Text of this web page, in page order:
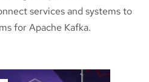
services and systems to
for Apache Kafka.